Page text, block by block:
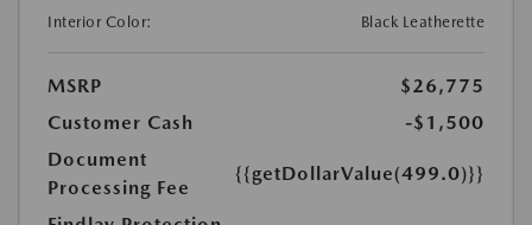
Interior Color:
Black Leatherette
MSRP
$26,775
Customer Cash
-$1,500
Document
Processing Fee
{{getDollarValue(499.0)}}